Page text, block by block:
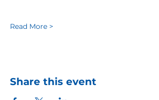
Read More >
Share this event